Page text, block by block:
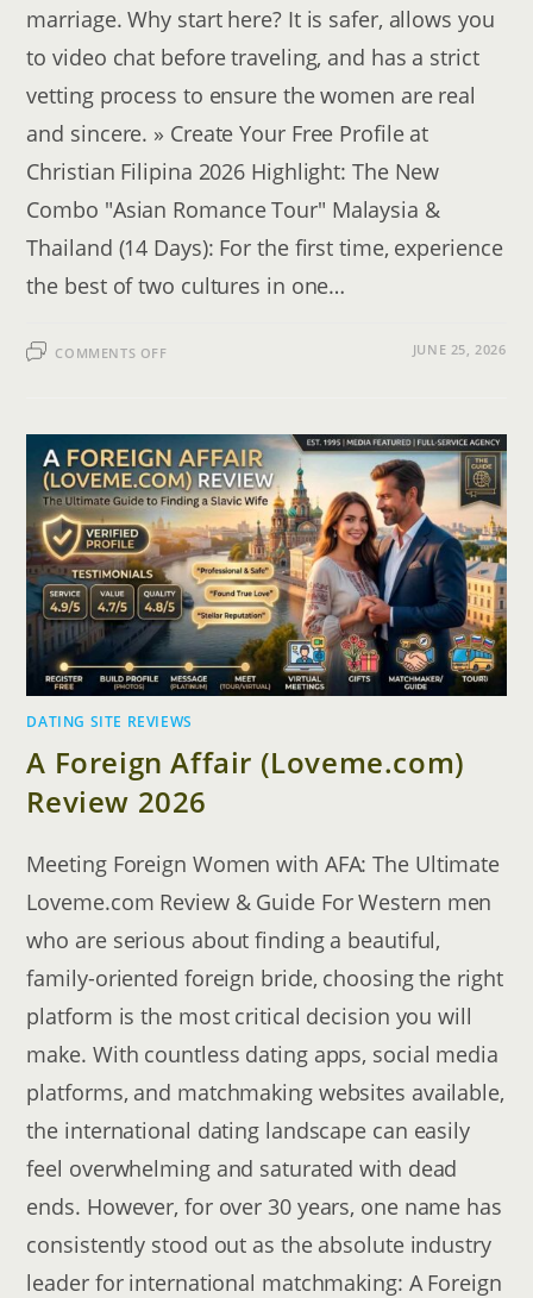
marriage. Why start here? It is safer, allows you
to video chat before traveling, and has a strict
vetting process to ensure the women are real
and sincere. » Create Your Free Profile at
Christian Filipina 2026 Highlight: The New
Combo "Asian Romance Tour" Malaysia &
Thailand (14 Days): For the first time, experience
the best of two cultures in one…
COMMENTS OFFON
WIFE:
ONLINE
DATING
VS.
ROMANCE
TOURS
JUNE 25, 2026
DATING SITE REVIEWS
A Foreign Affair (Loveme.com)
Review 2026
Meeting Foreign Women with AFA: The Ultimate
Loveme.com Review & Guide For Western men
who are serious about finding a beautiful,
family-oriented foreign bride, choosing the right
platform is the most critical decision you will
make. With countless dating apps, social media
platforms, and matchmaking websites available,
the international dating landscape can easily
feel overwhelming and saturated with dead
ends. However, for over 30 years, one name has
consistently stood out as the absolute industry
leader for international matchmaking: A Foreign